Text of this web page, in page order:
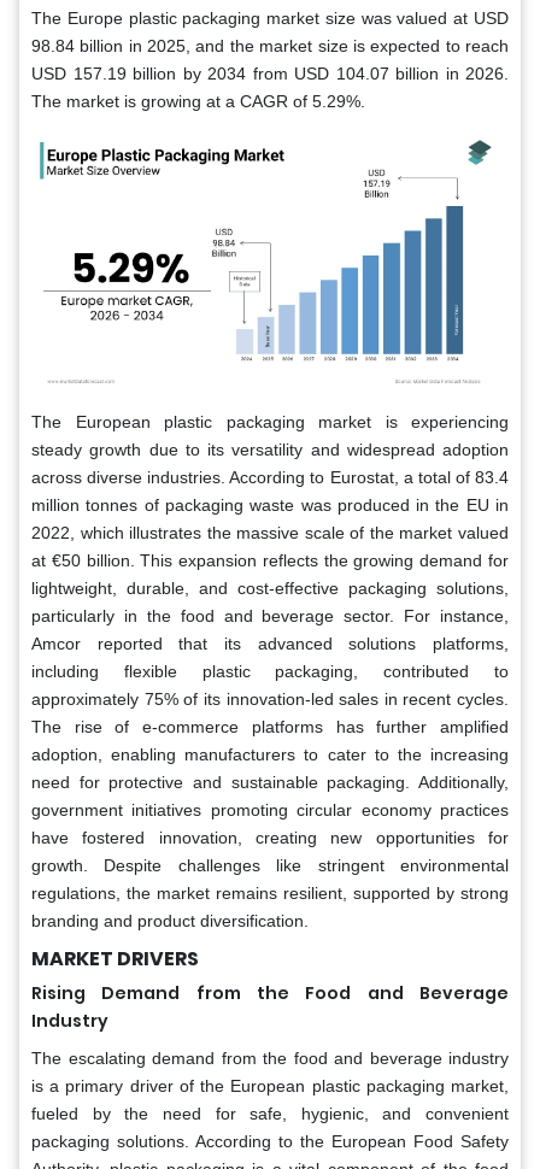
The Europe plastic packaging market size was valued at USD
98.84 billion in 2025, and the market size is expected to reach
USD 157.19 billion by 2034 from USD 104.07 billion in 2026.
The market is growing at a CAGR of 5.29%.
The European plastic packaging market is experiencing
steady growth due to its versatility and widespread adoption
across diverse industries. According to Eurostat, a total of 83.4
million tonnes of packaging waste was produced in the EU in
2022, which illustrates the massive scale of the market valued
at €50 billion. This expansion reflects the growing demand for
lightweight, durable, and cost-effective packaging solutions,
particularly in the food and beverage sector. For instance,
Amcor reported that its advanced solutions platforms,
including flexible plastic packaging, contributed to
approximately 75% of its innovation-led sales in recent cycles.
The rise of e-commerce platforms has further amplified
adoption, enabling manufacturers to cater to the increasing
need for protective and sustainable packaging. Additionally,
government initiatives promoting circular economy practices
have fostered innovation, creating new opportunities for
growth. Despite challenges like stringent environmental
regulations, the market remains resilient, supported by strong
branding and product diversification.
MARKET DRIVERS
Rising Demand from the Food and Beverage
Industry
The escalating demand from the food and beverage industry
is a primary driver of the European plastic packaging market,
fueled by the need for safe, hygienic, and convenient
packaging solutions. According to the European Food Safety